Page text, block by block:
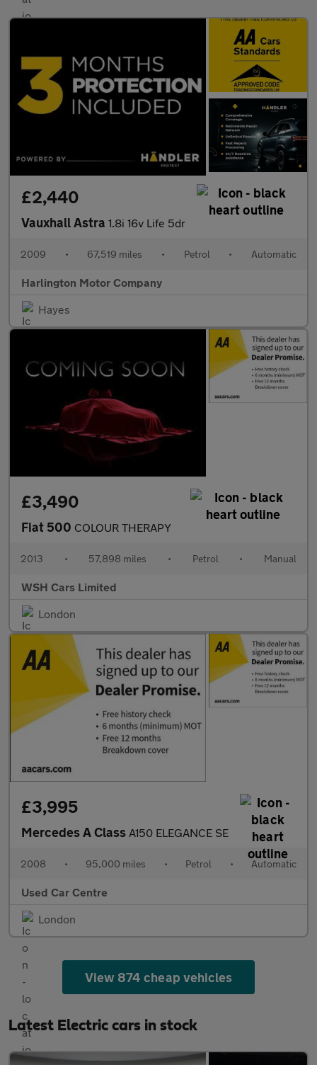
£2,440
Vauxhall Astra 1.8i 16v Life 5dr
2009 • 67,519 miles • Petrol • Automatic
Harlington Motor Company
Hayes
£3,490
Fiat 500 COLOUR THERAPY
2013 • 57,898 miles • Petrol • Manual
WSH Cars Limited
London
£3,995
Mercedes A Class A150 ELEGANCE SE
2008 • 95,000 miles • Petrol • Automatic
Used Car Centre
London
View 874 cheap vehicles
Latest Electric cars in stock